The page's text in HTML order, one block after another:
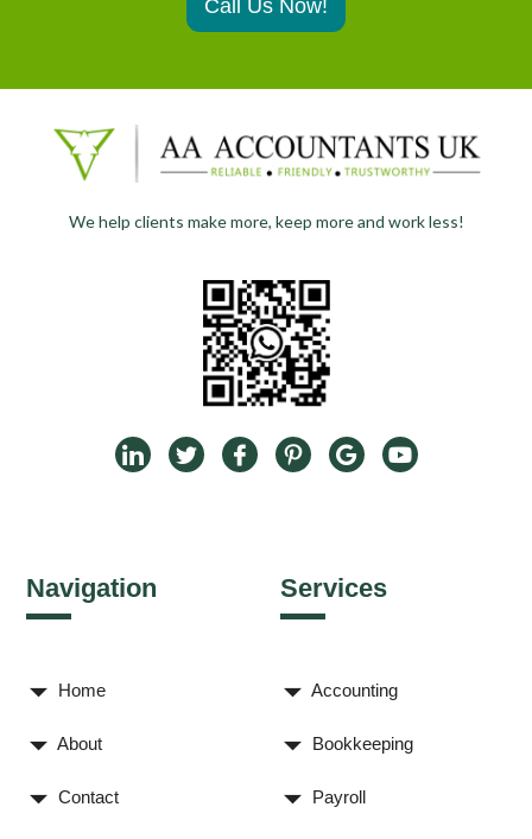
Call Us Now!
We help clients make more, keep more and work less!
Navigation
Home
About
Contact
Services
Accounting
Bookkeeping
Payroll